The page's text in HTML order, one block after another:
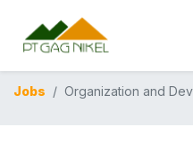
Jobs Organization and